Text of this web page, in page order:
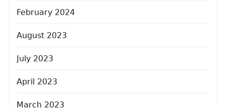
February 2024
August 2023
July 2023
April 2023
March 2023